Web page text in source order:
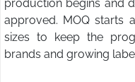
production begins and
approved. MOQ starts
sizes to keep the
brands and growing